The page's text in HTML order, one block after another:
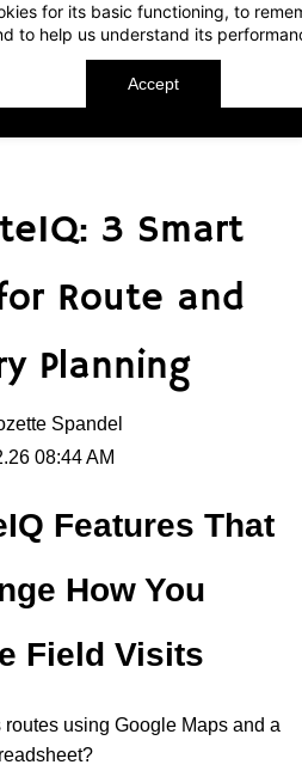
for its basic functioning, to
to help us understand its
Accept
3 Smart
Route and
Planning
Spandel
08:44 AM
Features That
How You
Field Visits
using Google Maps and a